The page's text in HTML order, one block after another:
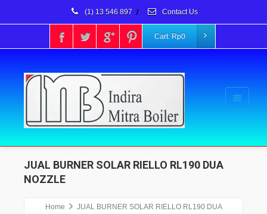
(1) 13 546 897 / Contact Us
Cart: Rp0
JUAL BURNER SOLAR RIELLO RL190 DUA
NOZZLE
Home
JUAL BURNER SOLAR RIELLO RL190 DUA